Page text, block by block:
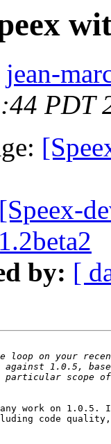
jean-
PDT
[Speex-
by: [
work on
code quality,